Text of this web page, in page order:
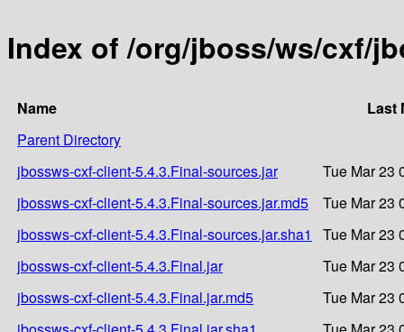
Index of /org/jboss/ws/cxf/
Name
Last
Parent Directory
jbossws-cxf-client-5.4.3.Final-sources.jar
Tue Mar 23
jbossws-cxf-client-5.4.3.Final-sources.jar.md5
Tue Mar 23
jbossws-cxf-client-5.4.3.Final-sources.jar.sha1
Tue Mar 23
jbossws-cxf-client-5.4.3.Final.jar
Tue Mar 23
jbossws-cxf-client-5.4.3.Final.jar.md5
Tue Mar 23